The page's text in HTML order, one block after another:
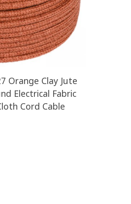
Orange Clay Jute
Electrical Fabric
Cord Cable